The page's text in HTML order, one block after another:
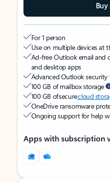
For 1 person
Use on multiple devices at
Ad-free Outlook email and
and desktop apps
Advanced Outlook security
100 GB of mailbox storage
100 GB of securecloud
OneDrive ransomware
Ongoing support for help
Apps with subscription